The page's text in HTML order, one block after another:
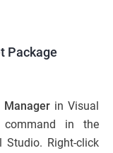
Package
Manager in Visual
in the
Studio. Right-click